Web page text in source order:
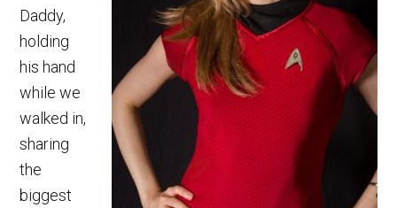
Daddy,
holding
his hand
while we
walked in,
sharing
the
biggest